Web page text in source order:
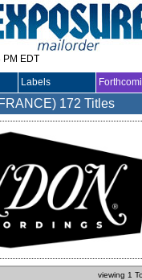
PM EDT
Labels
172 Titles
viewing 1